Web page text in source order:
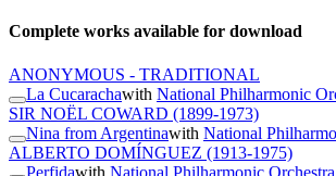
Complete works available for download
ANONYMOUS - TRADITIONAL
La Cucarachawith National Philharmonic
SIR NOËL COWARD (1899-1973)
Nina from Argentinawith National
ALBERTO DOMÍNGUEZ (1913-1975)
Perfidawith National Philharmonic Orchestra